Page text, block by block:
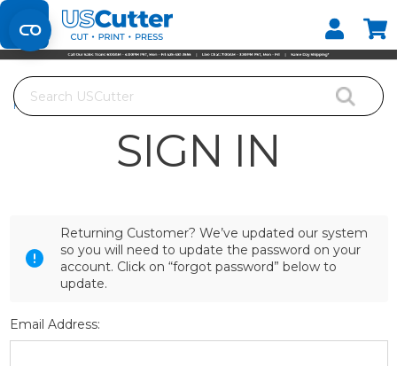
Set your Store
Find your local store
Search
Home
SIGN IN
Returning Customer? We’ve updated our system
so you will need to update the password on your
account. Click on “forgot password” below to
update.
Email Address: